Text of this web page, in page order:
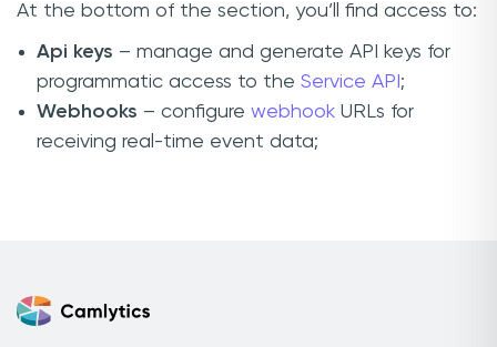
At the bottom of the section, you’ll find access to:
Api keys – manage and generate API keys for
programmatic access to the Service API ;
Webhooks – configure webhook URLs for
receiving real-time event data;